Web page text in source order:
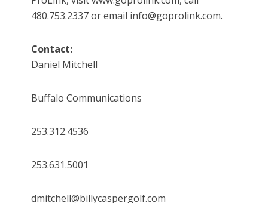
480.753.2337 or email info@goprolink.com.
Contact:
Daniel Mitchell
Buffalo Communications
253.312.4536
253.631.5001
dmitchell@billycaspergolf.com